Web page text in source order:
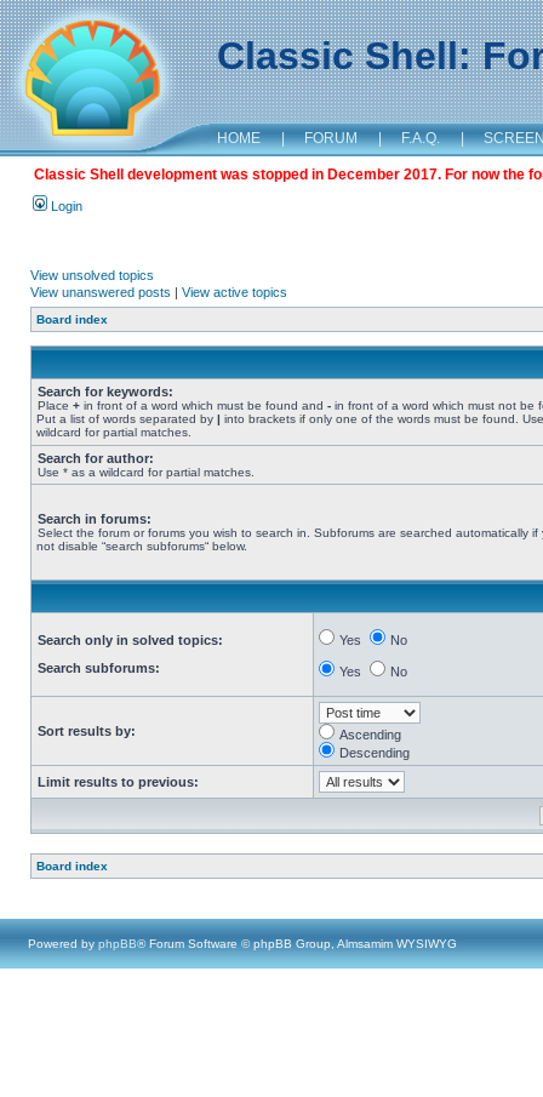
Classic Shell:
HOME | FORUM | F.A.Q. |
Classic Shell development was stopped in December 2017. For now the
Login
View unsolved topics
View unanswered posts | View active topics
Board index
Search for keywords:
Place + in front of a word which must be found and - in front of a word which must not be
Put a list of words separated by | into brackets if only one of the words must be found.
wildcard for partial matches.
Search for author:
Use * as a wildcard for partial matches.
Search in forums:
Select the forum or forums you wish to search in. Subforums are searched automatically if
not disable “search subforums“ below.
Search only in solved topics:
Search subforums:
Yes No
Yes No
Sort results by:
Ascending
Descending
Limit results to previous:
Board index
Powered by phpBB® Forum Software © phpBB Group, Almsamim WYSIWYG